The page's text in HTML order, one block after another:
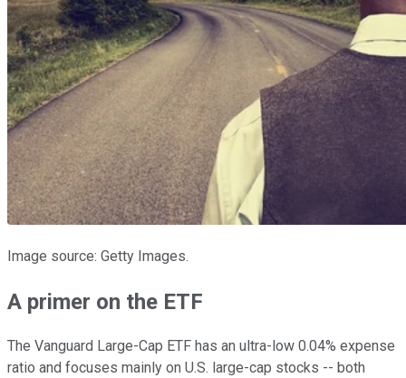
Image source: Getty Images.
A primer on the ETF
The Vanguard Large-Cap ETF has an ultra-low 0.04% expense
ratio and focuses mainly on U.S. large-cap stocks -- both